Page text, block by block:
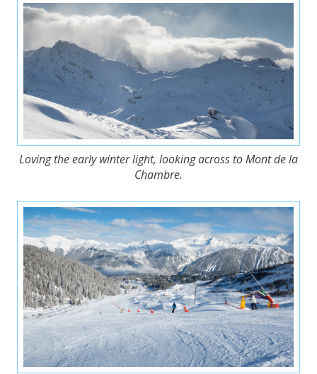
Loving the early winter light, looking across to Mont de la
Chambre.